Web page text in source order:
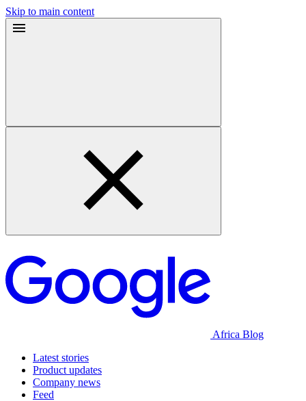
Skip to main content
Africa Blog
Latest stories
Product updates
Company news
Feed